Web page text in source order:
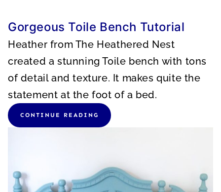
Gorgeous Toile Bench Tutorial
Heather from The Heathered Nest
created a stunning Toile bench with tons
of detail and texture. It makes quite the
statement at the foot of a bed.
CONTINUE READING